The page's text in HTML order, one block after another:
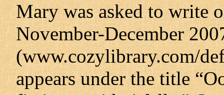
Mary was asked to write
November-December
(www.cozylibrary.com/
appears under the title